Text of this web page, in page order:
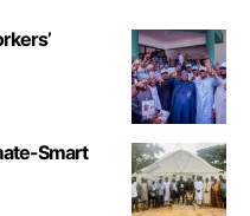
Smart